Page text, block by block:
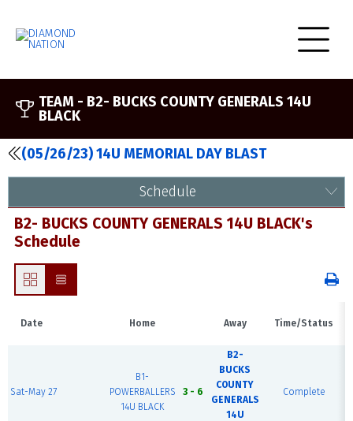
TEAM - B2- BUCKS COUNTY GENERALS 14U
BLACK
(05/26/23) 14U MEMORIAL DAY BLAST
Schedule
B2- BUCKS COUNTY GENERALS 14U BLACK's
Schedule
Date Home Away Time/Status
Sat-May 27
B1-
POWERBALLERS
14U BLACK
3 - 6
B2-
BUCKS
COUNTY
GENERALS
14U
Complete